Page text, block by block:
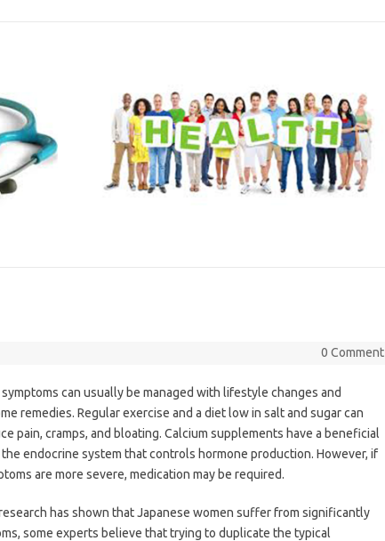
0 Comment
symptoms can usually be managed with lifestyle changes and
remedies. Regular exercise and a diet low in salt and sugar can
pain, cramps, and bloating. Calcium supplements have a beneficial
endocrine system that controls hormone production. However, if
are more severe, medication may be required.
has shown that Japanese women suffer from significantly
some experts believe that trying to duplicate the typical